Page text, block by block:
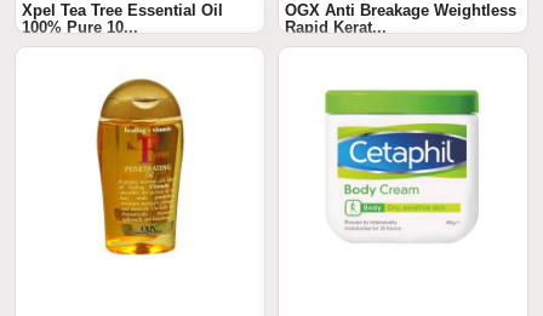
Xpel Tea Tree Essential Oil
100% Pure 10...
OGX Anti Breakage Weightless
Rapid Kerat...